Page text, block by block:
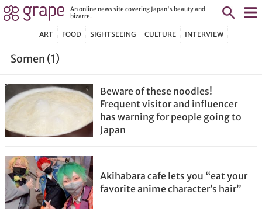
An online news site covering Japan's beauty and
bizarre.
ART FOOD SIGHTSEEING CULTURE INTERVIEW
Somen (1)
Beware of these noodles!
Frequent visitor and influencer
has warning for people going to
Japan
Akihabara cafe lets you “eat your
favorite anime character’s hair”